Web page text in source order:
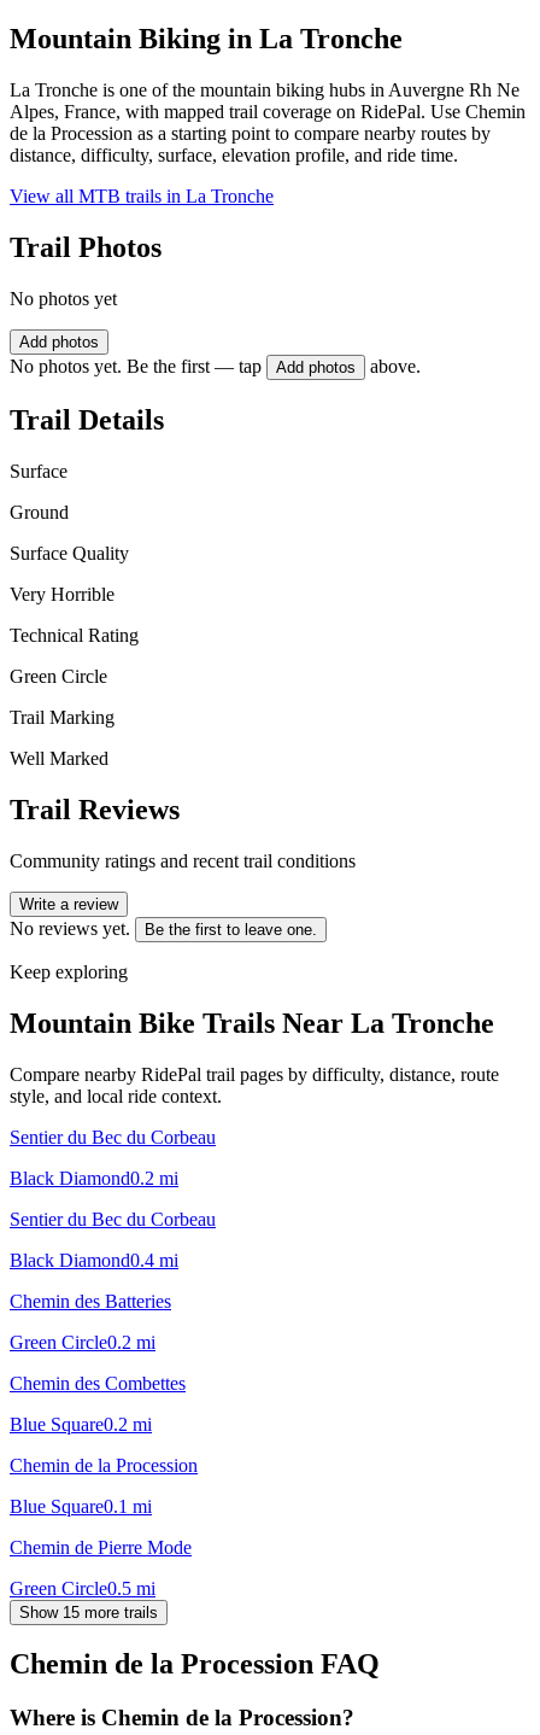
Mountain Biking in La Tronche
La Tronche is one of the mountain biking hubs in Auvergne Rh Ne
Alpes, France, with mapped trail coverage on RidePal. Use Chemin
de la Procession as a starting point to compare nearby routes by
distance, difficulty, surface, elevation profile, and ride time.
View all MTB trails in La Tronche
Trail Photos
No photos yet
Add photos
No photos yet. Be the first — tap Add photos above.
Trail Details
Surface
Ground
Surface Quality
Very Horrible
Technical Rating
Green Circle
Trail Marking
Well Marked
Trail Reviews
Community ratings and recent trail conditions
Write a review
No reviews yet. Be the first to leave one.
Keep exploring
Mountain Bike Trails Near La Tronche
Compare nearby RidePal trail pages by difficulty, distance, route
style, and local ride context.
Sentier du Bec du Corbeau
Black Diamond0.2 mi
Sentier du Bec du Corbeau
Black Diamond0.4 mi
Chemin des Batteries
Green Circle0.2 mi
Chemin des Combettes
Blue Square0.2 mi
Chemin de la Procession
Blue Square0.1 mi
Chemin de Pierre Mode
Green Circle0.5 mi
Show 15 more trails
Chemin de la Procession FAQ
Where is Chemin de la Procession?